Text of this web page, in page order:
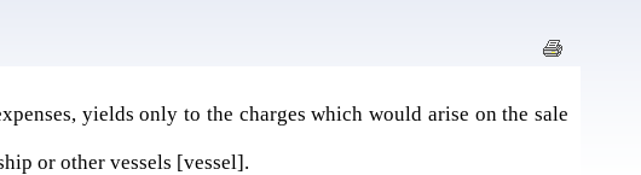
yields only to the charges which would arise on the sale
or other vessels [vessel].